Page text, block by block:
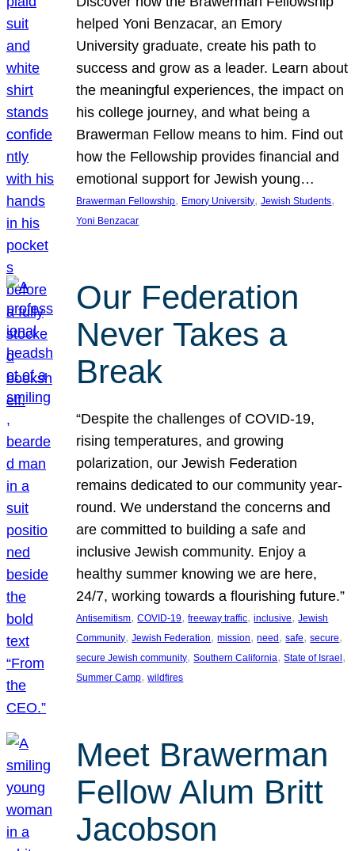
helped Yoni Benzacar, an Emory
University graduate, create his path to
success and grow as a leader. Learn about
the meaningful experiences, the impact on
his college journey, and what being a
Brawerman Fellow means to him. Find out
how the Fellowship provides financial and
emotional support for Jewish young…
Brawerman Fellowship, Emory University, Jewish Students
Yoni Benzacar
Our Federation
Never Takes a
Break
“Despite the challenges of COVID-19,
rising temperatures, and growing
polarization, our Jewish Federation
remains dedicated to our community year-
round. We understand the concerns and
are committed to building a safe and
inclusive Jewish community. Enjoy a
healthy summer knowing we are here,
24/7, working towards a flourishing future.”
Antisemitism, COVID-19, freeway traffic, inclusive, Jewish
Community, Jewish Federation, mission, need , safe, secure
secure Jewish community, Southern California, State of Israel
Summer Camp, wildfires
Meet Brawerman
Fellow Alum Britt
Jacobson